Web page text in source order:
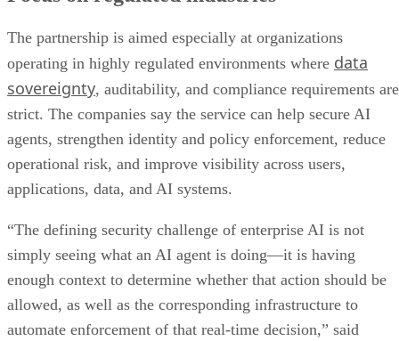
The partnership is aimed especially at organizations
operating in highly regulated environments where data
sovereignty, auditability, and compliance requirements are
strict. The companies say the service can help secure AI
agents, strengthen identity and policy enforcement, reduce
operational risk, and improve visibility across users,
applications, data, and AI systems.
“The defining security challenge of enterprise AI is not
simply seeing what an AI agent is doing—it is having
enough context to determine whether that action should be
allowed, as well as the corresponding infrastructure to
automate enforcement of that real-time decision,” said